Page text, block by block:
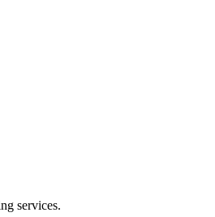
services.